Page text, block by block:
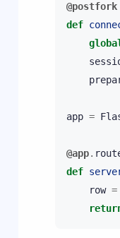
@postfork
def
app =
@app.
def
row =